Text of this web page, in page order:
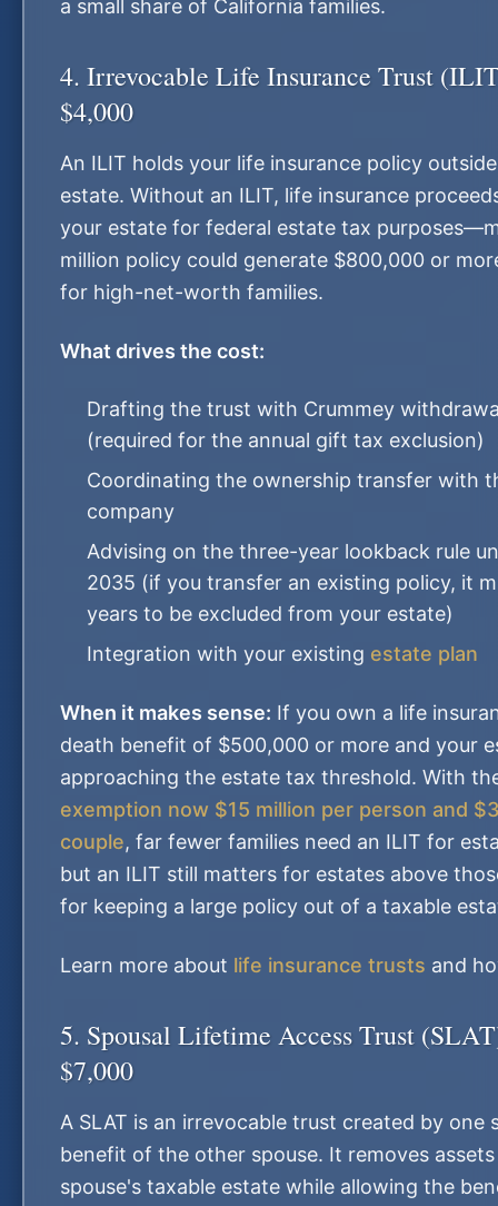
a small share of California families.
4. Irrevocable Life Insurance Trust
$4,000
An ILIT holds your life insurance policy
estate. Without an ILIT, life insurance
your estate for federal estate tax
million policy could generate $800,000 or
for high-net-worth families.
What drives the cost:
Drafting the trust with Crummey
(required for the annual gift tax exclusion)
Coordinating the ownership transfer with
company
Advising on the three-year lookback rule
2035 (if you transfer an existing policy, it
years to be excluded from your estate)
Integration with your existing estate plan
When it makes sense: If you own a life
death benefit of $500,000 or more and your
approaching the estate tax threshold. With
exemption now $15 million per person and
couple, far fewer families need an ILIT for
but an ILIT still matters for estates above
for keeping a large policy out of a taxable
Learn more about life insurance trusts and
5. Spousal Lifetime Access Trust
$7,000
A SLAT is an irrevocable trust created by one
benefit of the other spouse. It removes
spouse's taxable estate while allowing the